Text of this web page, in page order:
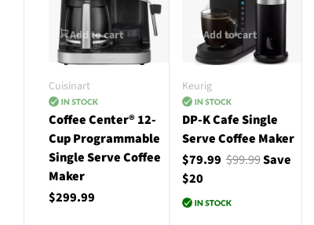
Add to cart
Cuisinart
Coffee Center® 12-
Cup Programmable
Single Serve Coffee
Maker
$299.99
Add to cart
Keurig
DP-K Cafe Single
Serve Coffee Maker
$79.99$99.99Save
$20